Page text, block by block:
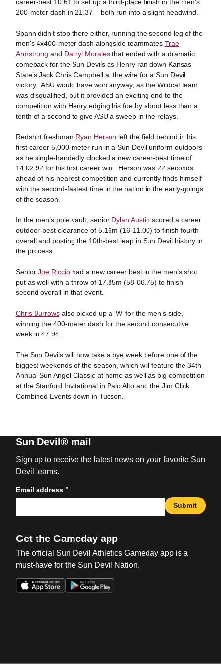
career-best 10.61 to set up a third-place finish in the men’s
200-meter dash in 21.37 – both run into a slight headwind.
Spann didn’t stop there either, running the second leg of the
men’s 4x400-meter dash alongside teammates Trae
Armstrong and Darryl Moralesthat ended with a dramatic
comeback for the Sun Devils as Henry ran down Kansas
State’s Jack Chris Campbell at the wire for a Sun Devil
victory. ASU would have won anyway, as the Wildcat team
was disqualified, but it provided an exciting end to the
competition with Henry edging his foe by about less than a
tenth of a second to give ASU a sweep in the relays.
Redshirt freshman Ryan Herson left the field behind in his
first career 5,000-meter run in a Sun Devil uniform outdoors
as he single-handedly clocked a new career-best time of
14:02.92 for his first career win. Herson was 22 seconds
ahead of his nearest competition and currently finds himself
with the second-fastest time in the nation in the early-goings
of the season.
In the men’s pole vault, senior Dylan Austin scored a career
outdoor-best clearance of 5.16m (16-11.00) to finish fourth
overall and posting the 10th-best leap in Sun Devil history in
the process.
Senior Joe Ricciohad a new career best in the men’s shot
put as well with a throw of 17.85m (58-06.75) to finish
second overall in that event.
Chris Burrowsalso picked up a ‘W’ for the men’s side,
winning the 400-meter dash for the second consecutive
week in 47.94.
The Sun Devils will now take a bye week before one of the
biggest weekends of the season, which will feature the 34th
Annual Sun Angel Classic at home as well as big competition
at the Stanford Invitational in Palo Alto and the Jim Click
Combined Events down in Tucson.
Sun Devil® mail
Sign up to receive the latest news on your favorite Sun
Devil teams.
Email address *
Submit
Get the Gameday app
The official Sun Devil Athletics Gameday app is a
must-have for the Sun Devil Nation.